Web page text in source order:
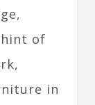
of
in